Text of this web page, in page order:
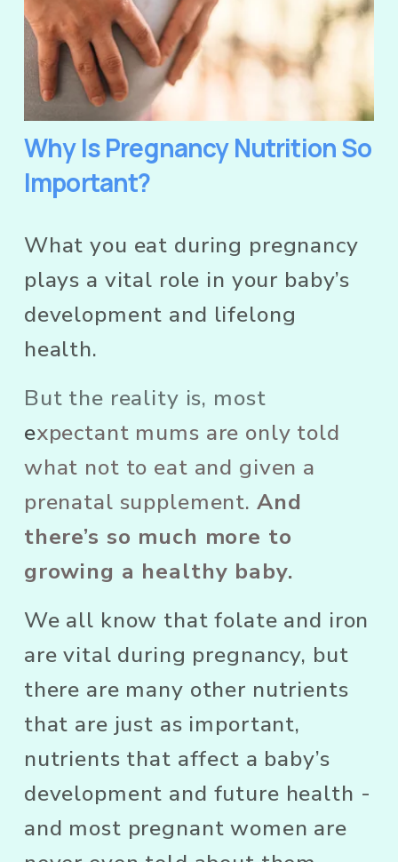
Why Is Pregnancy Nutrition So
Important?
What you eat during pregnancy
plays a vital role in your baby’s
development and lifelong
health.
But the reality is, most
expectant mums are only told
what not to eat and given a
prenatal supplement. And
there’s so much more to
growing a healthy baby.
We all know that folate and iron
are vital during pregnancy, but
there are many other nutrients
that are just as important,
nutrients that affect a baby’s
development and future health -
and most pregnant women are